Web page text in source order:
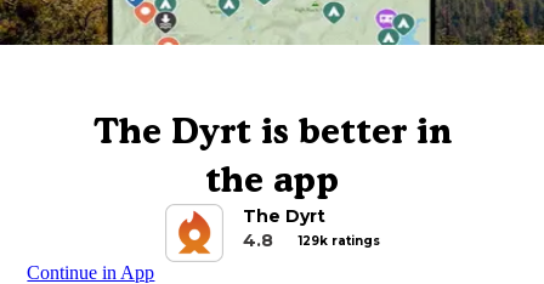
The Dyrt is better in
the app
The Dyrt
4.8
129k ratings
Continue in App